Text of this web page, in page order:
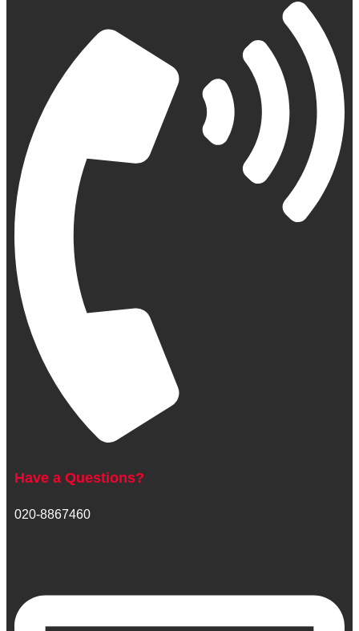
Have a Questions?
020-8867460